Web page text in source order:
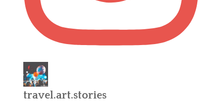
travel.art.stories